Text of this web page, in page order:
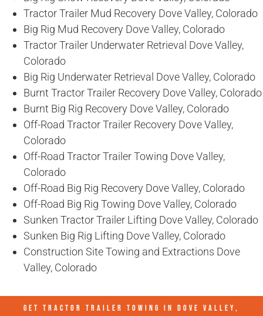
Tractor Trailer Mud Recovery Dove Valley, Colorado
Big Rig Mud Recovery Dove Valley, Colorado
Tractor Trailer Underwater Retrieval Dove Valley,
Colorado
Big Rig Underwater Retrieval Dove Valley, Colorado
Burnt Tractor Trailer Recovery Dove Valley, Colorado
Burnt Big Rig Recovery Dove Valley, Colorado
Off-Road Tractor Trailer Recovery Dove Valley,
Colorado
Off-Road Tractor Trailer Towing Dove Valley,
Colorado
Off-Road Big Rig Recovery Dove Valley, Colorado
Off-Road Big Rig Towing Dove Valley, Colorado
Sunken Tractor Trailer Lifting Dove Valley, Colorado
Sunken Big Rig Lifting Dove Valley, Colorado
Construction Site Towing and Extractions Dove
Valley, Colorado
GET TRACTOR TRAILER TOWING IN DOVE VALLEY,